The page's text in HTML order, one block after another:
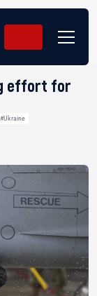
effort for
#Ukraine